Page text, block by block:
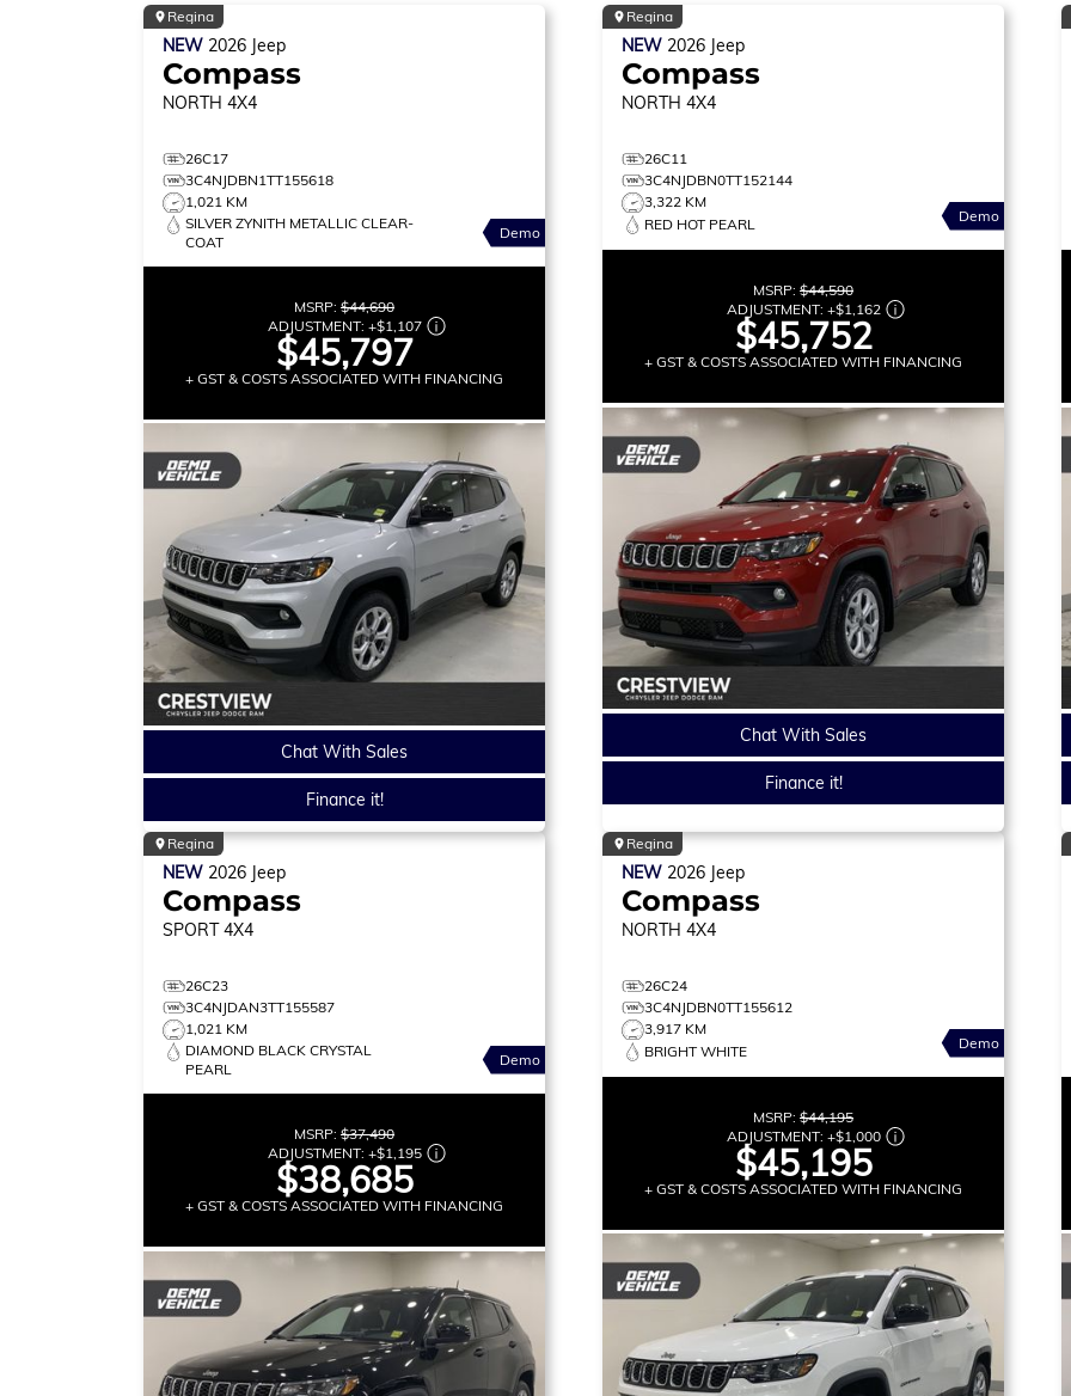
Regina
NEW 2026 Jeep
Compass
NORTH 4X4
26C17
3C4NJDBN1TT155618
1,021 KM
SILVER ZYNITH METALLIC CLEAR-
COAT
Demo
MSRP: $44,690
ADJUSTMENT: +$1,107
$45,797
+ GST & COSTS ASSOCIATED WITH FINANCING
Chat With Sales
Finance it!
Regina
NEW 2026 Jeep
Compass
NORTH 4X4
26C11
3C4NJDBN0TT152144
3,322 KM
RED HOT PEARL
Demo
MSRP: $44,590
ADJUSTMENT: +$1,162
$45,752
+ GST & COSTS ASSOCIATED WITH FINANCING
Chat With Sales
Finance it!
Regina
NEW 2026 Jeep
Compass
SPORT 4X4
26C23
3C4NJDAN3TT155587
1,021 KM
DIAMOND BLACK CRYSTAL
PEARL
Demo
MSRP: $37,490
ADJUSTMENT: +$1,195
$38,685
+ GST & COSTS ASSOCIATED WITH FINANCING
Regina
NEW 2026 Jeep
Compass
NORTH 4X4
26C24
3C4NJDBN0TT155612
3,917 KM
BRIGHT WHITE
Demo
MSRP: $44,195
ADJUSTMENT: +$1,000
$45,195
+ GST & COSTS ASSOCIATED WITH FINANCING